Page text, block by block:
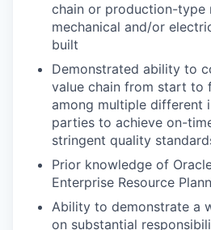
chain or production-type
mechanical and/or
built
Demonstrated ability to
value chain from start to
among multiple different
parties to achieve on-
stringent quality
Prior knowledge of
Enterprise Resource
Ability to demonstrate a
on substantial